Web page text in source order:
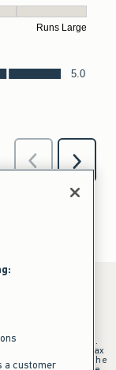
2026 in US/CA.
discount.
9, 2026 in US.
to subtotal before tax
result in the
a customer